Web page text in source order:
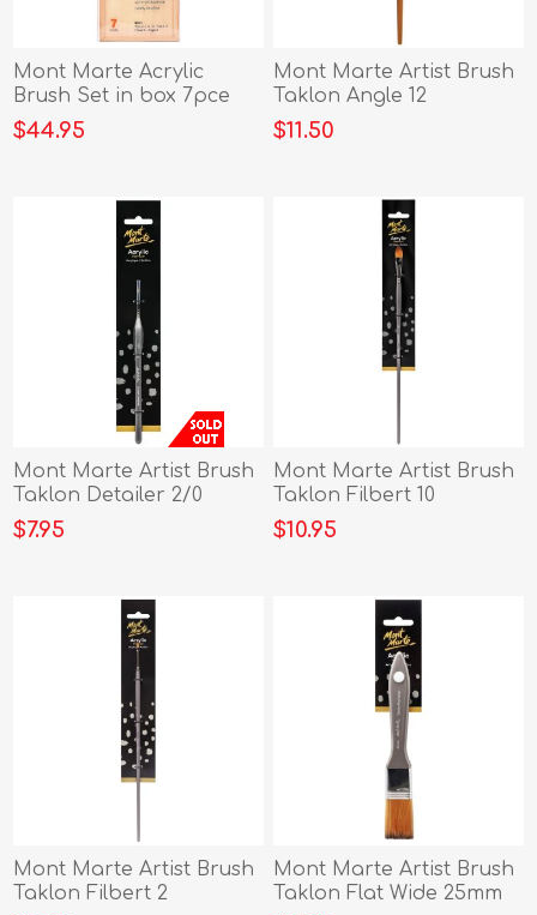
Mont Marte Acrylic
Brush Set in box 7pce
$44.95
Mont Marte Artist Brush
Taklon Angle 12
$11.50
Mont Marte Artist Brush
Taklon Detailer 2/0
$7.95
Mont Marte Artist Brush
Taklon Filbert 10
$10.95
Mont Marte Artist Brush
Taklon Filbert 2
Mont Marte Artist Brush
Taklon Flat Wide 25mm